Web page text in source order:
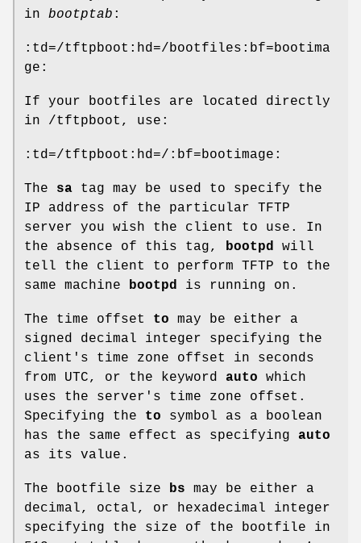
in bootptab :
:td=/tftpboot:hd=/bootfiles:bf=bootima
ge:
If your bootfiles are located directly
in /tftpboot, use:
:td=/tftpboot:hd=/:bf=bootimage:
The sa tag may be used to specify the
IP address of the particular TFTP
server you wish the client to use. In
the absence of this tag, bootpd will
tell the client to perform TFTP to the
same machine bootpd is running on.
The time offset to may be either a
signed decimal integer specifying the
client's time zone offset in seconds
from UTC, or the keyword auto which
uses the server's time zone offset.
Specifying the to symbol as a boolean
has the same effect as specifying auto
as its value.
The bootfile size bs may be either a
decimal, octal, or hexadecimal integer
specifying the size of the bootfile in